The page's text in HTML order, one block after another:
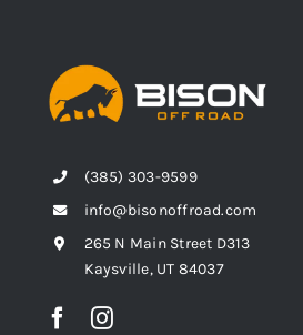
(385) 303-9599
info@bisonoffroad.com
265 N Main Street D313
Kaysville, UT 84037